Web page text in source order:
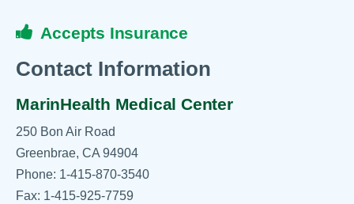
Accepts Insurance
Contact Information
MarinHealth Medical Center
250 Bon Air Road
Greenbrae, CA 94904
Phone: 1-415-870-3540
Fax: 1-415-925-7759